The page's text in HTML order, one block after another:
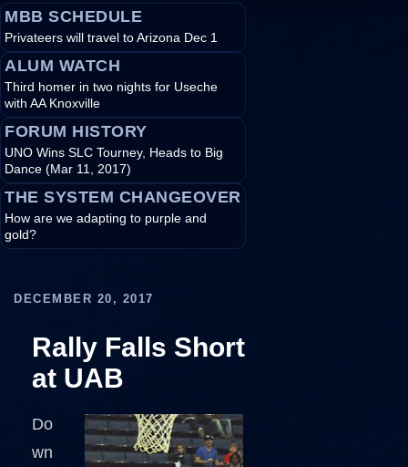
MBB SCHEDULE
Privateers will travel to Arizona Dec 1
ALUM WATCH
Third homer in two nights for Useche
with AA Knoxville
FORUM HISTORY
UNO Wins SLC Tourney, Heads to Big
Dance (Mar 11, 2017)
THE SYSTEM CHANGEOVER
How are we adapting to purple and
gold?
DECEMBER 20, 2017
Rally Falls Short
at UAB
Do
wn